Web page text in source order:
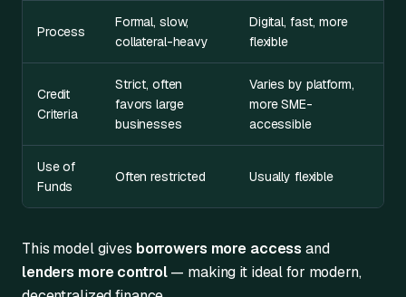
Process
Formal, slow,
collateral-heavy
Digital, fast, more
flexible
Credit
Criteria
Strict, often
favors large
businesses
Varies by platform,
more SME-
accessible
Use of
Funds
Often restricted Usually flexible
This model gives borrowers more access and
lenders more control— making it ideal for modern,